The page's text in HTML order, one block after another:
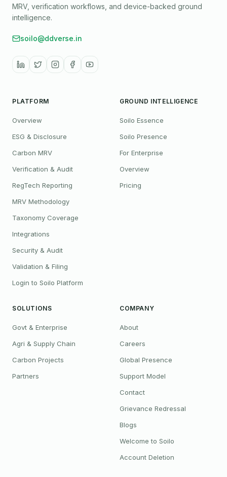
MRV, verification workflows, and device-backed ground
intelligence.
soilo@ddverse.in
PLATFORM
Overview
ESG & Disclosure
Carbon MRV
Verification & Audit
RegTech Reporting
MRV Methodology
Taxonomy Coverage
Integrations
Security & Audit
Validation & Filing
Login to Soilo Platform
GROUND INTELLIGENCE
Soilo Essence
Soilo Presence
For Enterprise
Overview
Pricing
SOLUTIONS
Govt & Enterprise
Agri & Supply Chain
Carbon Projects
Partners
COMPANY
About
Careers
Global Presence
Support Model
Contact
Grievance Redressal
Blogs
Welcome to Soilo
Account Deletion